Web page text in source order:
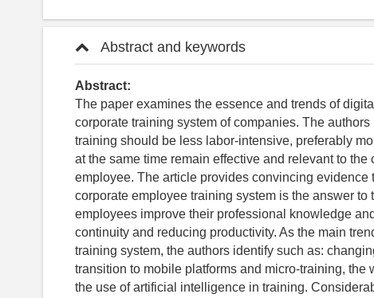
Abstract and keywords
Abstract:
The paper examines the essence and trends of
corporate training system of companies. The
training should be less labor-intensive, preferably
at the same time remain effective and relevant to
employee. The article provides convincing evidence
corporate employee training system is the answer
employees improve their professional knowledge
continuity and reducing productivity. As the main
training system, the authors identify such as:
transition to mobile platforms and micro-training,
the use of artificial intelligence in training.